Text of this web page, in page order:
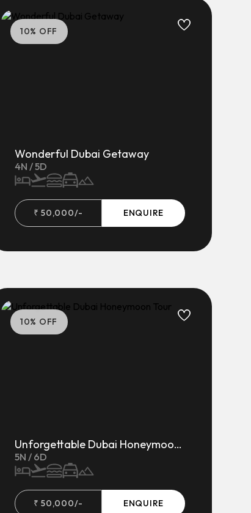
10% OFF
Wonderful Dubai Getaway
4N /5D
₹50,000/- ENQUIRE
10% OFF
Unforgettable Dubai Honeymoon Tour
5N / 6D
₹50,000/- ENQUIRE